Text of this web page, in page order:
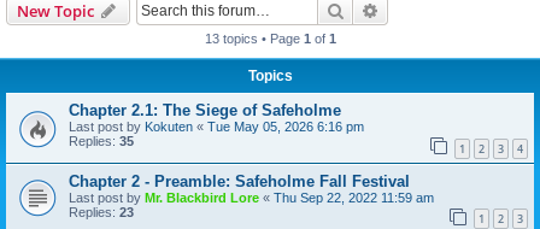
New Topic Search
13 topics • Page 1 of 1
Topics
Chapter 2.1: The Siege of Safeholme
Last post by Kokuten « Tue May 05, 2026 6:16 pm
Replies: 35 1 2 3 4
Chapter 2 - Preamble: Safeholme Fall Festival
Last post by Mr. Blackbird Lore « Thu Sep 22, 2022 11:59 am
Replies: 23 1 2 3